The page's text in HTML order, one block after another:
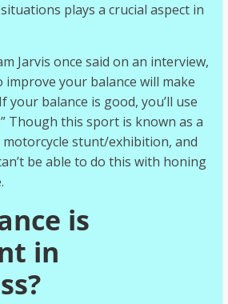
plays a crucial aspect in
Jarvis once said on an interview,
improve your balance will make
your balance is good, you’ll use
Though this sport is known as a
stunt/exhibition, and
be able to do this with honing
is
in